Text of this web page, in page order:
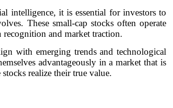
intelligence, it is essential for investors to
These small-cap stocks often operate
and market traction.
with emerging trends and technological
advantageously in a market that is
realize their true value.